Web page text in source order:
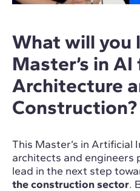
What will you
Master’s in
Architecture
Construction?
This Master’s in Artificial
architects and engineers
lead in the next step
the construction sector.